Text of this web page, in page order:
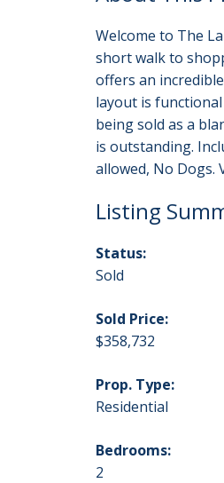
Welcome to The
short walk to
offers an
layout is
being sold as a
is outstanding.
allowed, No
Status:
Sold
Sold Price:
$358,732
Prop. Type:
Residential
Bedrooms:
2